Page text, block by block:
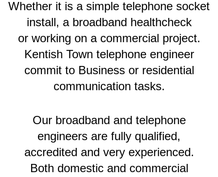
Whether it is a simple telephone socket
install, a broadband healthcheck
or working on a commercial project.
Kentish Town telephone engineer
commit to Business or residential
communication tasks.
Our broadband and telephone
engineers are fully qualified,
accredited and very experienced.
Both domestic and commercial